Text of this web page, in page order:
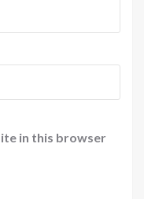
in this browser